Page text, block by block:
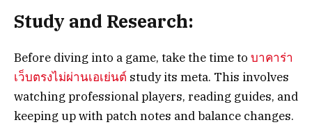
Study and Research:
Before diving into a game, take the time to บาคาร่า
เว็บตรงไม่ผ่านเอเย่นต์ study its meta. This involves
watching professional players, reading guides, and
keeping up with patch notes and balance changes.